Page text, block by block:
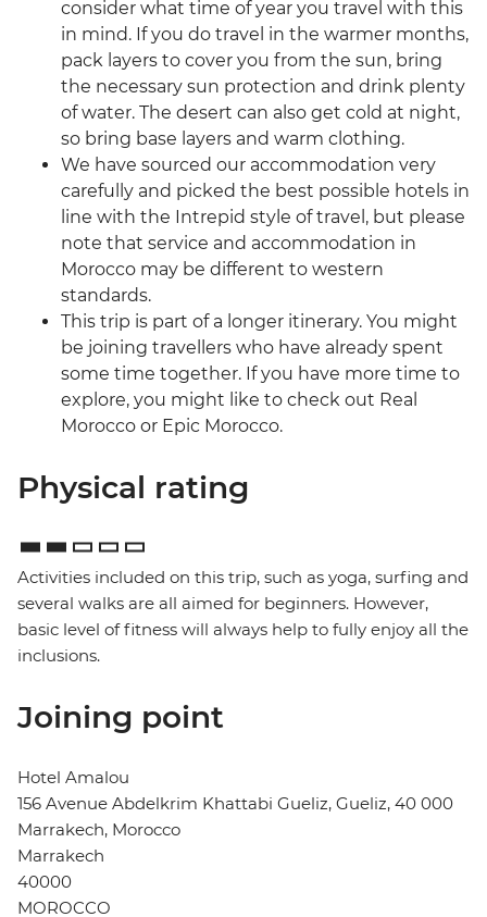
consider what time of year you travel with this
in mind. If you do travel in the warmer months,
pack layers to cover you from the sun, bring
the necessary sun protection and drink plenty
of water. The desert can also get cold at night,
so bring base layers and warm clothing.
We have sourced our accommodation very
carefully and picked the best possible hotels in
line with the Intrepid style of travel, but please
note that service and accommodation in
Morocco may be different to western
standards.
This trip is part of a longer itinerary. You might
be joining travellers who have already spent
some time together. If you have more time to
explore, you might like to check out Real
Morocco or Epic Morocco.
Physical rating
Activities included on this trip, such as yoga, surfing and
several walks are all aimed for beginners. However,
basic level of fitness will always help to fully enjoy all the
inclusions.
Joining point
Hotel Amalou
156 Avenue Abdelkrim Khattabi Gueliz, Gueliz, 40 000
Marrakech, Morocco
Marrakech
40000
MOROCCO